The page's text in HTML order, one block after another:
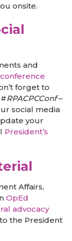
onsite.
and
conference
forget to
RPACPCConf–
social media
your
President’s
Affairs,
OpEd
advocacy
the President